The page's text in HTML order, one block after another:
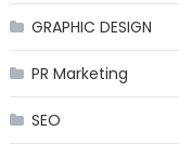
GRAPHIC DESIGN
PR Marketing
SEO